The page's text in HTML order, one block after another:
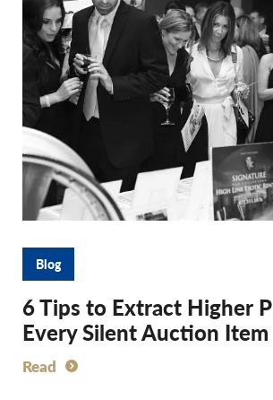
Blog
6 Tips to Extract Higher
Every Silent Auction Item
Read